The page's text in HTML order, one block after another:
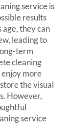
service is
results
they can
leading to
term
cleaning
more
the visual
However,
service